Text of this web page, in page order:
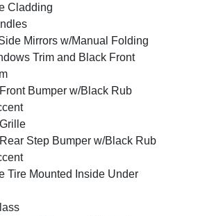
Cladding
Mirrors w/Manual Folding
Trim and Black Front
Bumper w/Black Rub
Step Bumper w/Black Rub
Tire Mounted Inside Under